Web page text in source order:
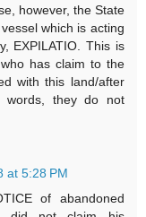
however, the State
which is acting
EXPILATIO. This is
has claim to the
with this land/after
words, they do not
at 5:28 PM
of abandoned